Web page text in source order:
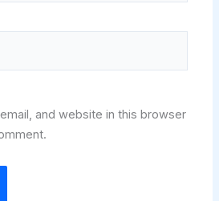
and website in this browser